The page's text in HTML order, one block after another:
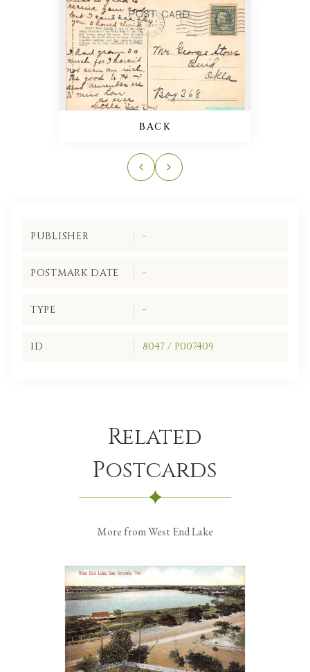
BACK
PUBLISHER -
POSTMARK DATE -
TYPE -
ID 8047 / P007409
Related
Postcards
More from West End Lake